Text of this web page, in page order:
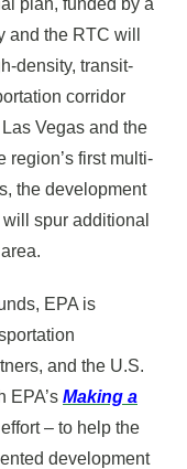
the RTC will
density, transit-
corridor
Vegas and the
region’s first multi-
the development
spur additional
EPA is
and the U.S.
EPA’s Making a
effort – to help the
development